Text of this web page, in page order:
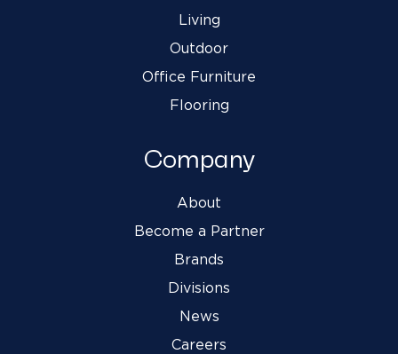
Living
Outdoor
Office Furniture
Flooring
Company
About
Become a Partner
Brands
Divisions
News
Careers